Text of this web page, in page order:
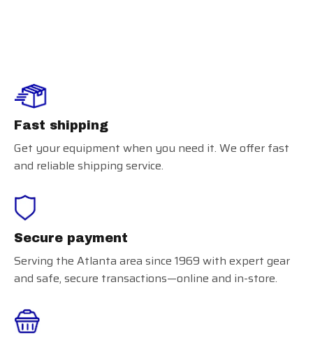
Fast shipping
Get your equipment when you need it. We offer fast
and reliable shipping service.
Secure payment
Serving the Atlanta area since 1969 with expert gear
and safe, secure transactions—online and in-store.